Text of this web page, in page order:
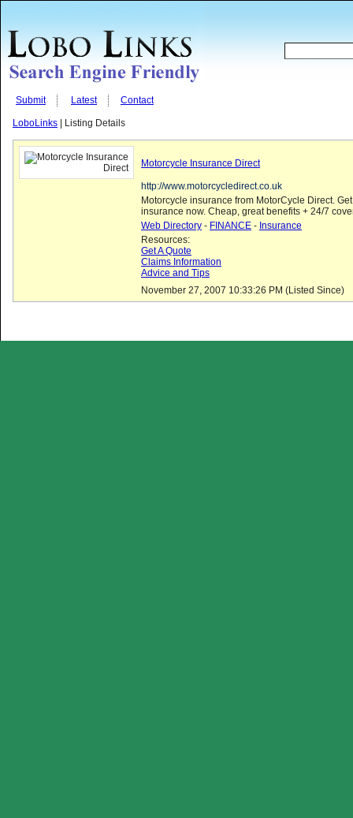
Submit Latest Contact
LoboLinks | Listing Details
Motorcycle Insurance Direct
http://www.motorcycledirect.co.uk
Motorcycle insurance from MotorCycle Direct.
insurance now. Cheap, great benefits + 24/7
Web Directory - FINANCE - Insurance
Resources:
Get A Quote
Claims Information
Advice and Tips
November 27, 2007 10:33:26 PM (Listed Since)